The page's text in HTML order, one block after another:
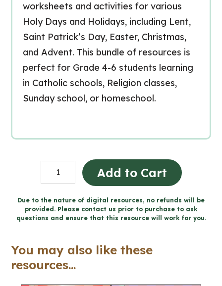
worksheets and activities for various
Holy Days and Holidays, including Lent,
Saint Patrick’s Day, Easter, Christmas,
and Advent. This bundle of resources is
perfect for Grade 4-6 students learning
in Catholic schools, Religion classes,
Sunday school, or homeschool.
BUNDLE:
FRENCH
Catholic
Activities
6)
Add to Cart
Due to the nature of digital resources, no refunds will be
provided. Please contact us prior to purchase to ask
questions and ensure that this resource will work for you.
You may also like these
resources...